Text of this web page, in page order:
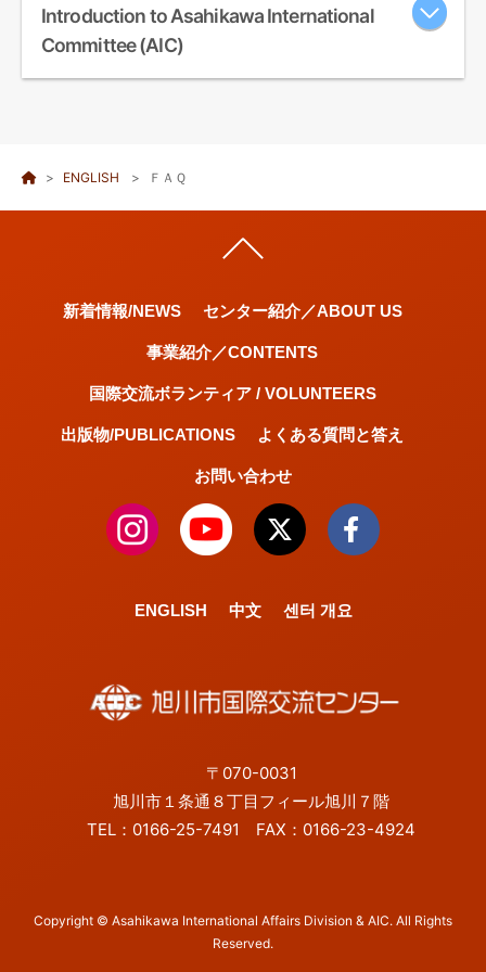
Introduction to Asahikawa International
Committee (AIC)
ENGLISH ＦＡＱ
新着情報/NEWS センター紹介／ABOUT US
事業紹介／CONTENTS
国際交流ボランティア / VOLUNTEERS
出版物/PUBLICATIONS よくある質問と答え
お問い合わせ
ENGLISH 中文 센터 개요
〒070-0031
旭川市１条通８丁目フィール旭川７階
TEL：0166-25-7491 FAX：0166-23-4924
Copyright © Asahikawa International Affairs Division & AIC. All Rights
Reserved.